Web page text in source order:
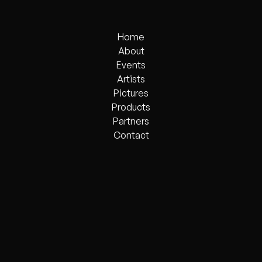
Home
Home
About
About
Events
Events
Artists
Artists
Pictures
Pictures
Products
Products
Partners
Partners
Contact